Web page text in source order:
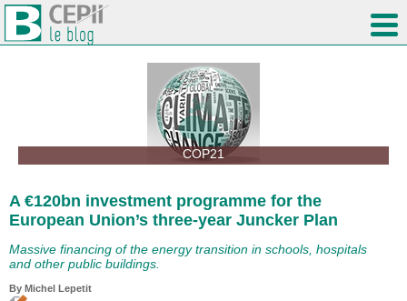
COP21
A €120bn investment programme for the
European Union’s three-year Juncker Plan
Massive financing of the energy transition in schools, hospitals
and other public buildings.
By Michel Lepetit